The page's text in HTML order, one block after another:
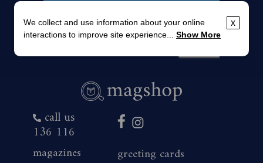
call us
136 116
magazines
greeting cards
x
We collect and use information about your online
interactions to improve site experience... Show More